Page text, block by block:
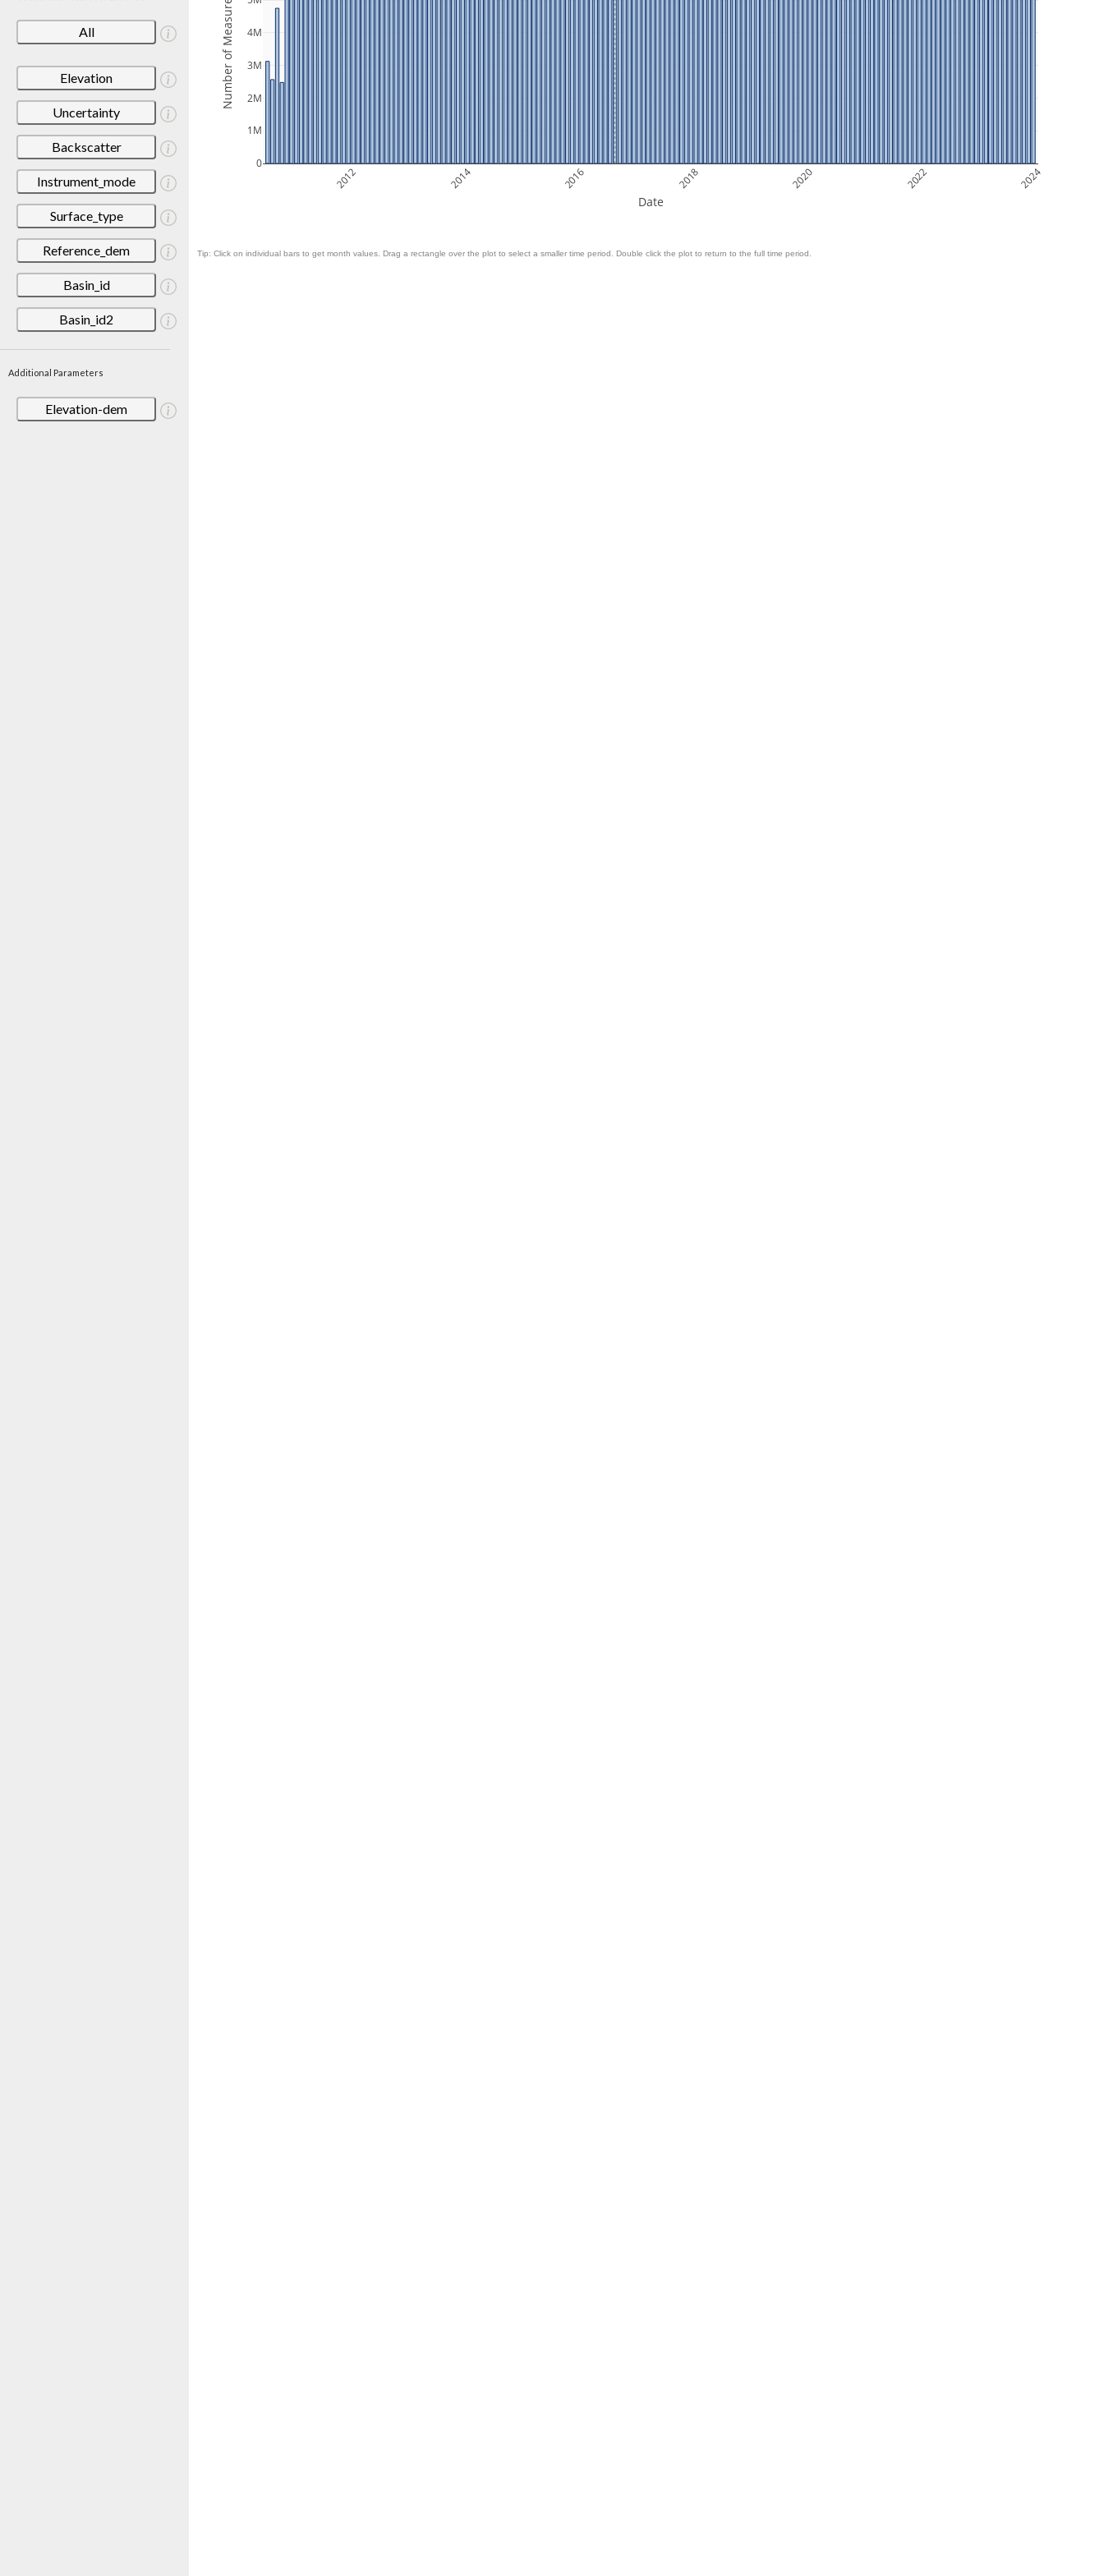
All
Elevation
Uncertainty
Backscatter
Instrument_mode
Surface_type
Reference_dem
Basin_id
Basin_id2
Additional Parameters
Elevation-dem
2012 2014 2016 2018 2020 2022 2024
0
1M
2M
3M
4M
Date
Number of Measurements
Tip: Click on individual bars to get month values. Drag a rectangle over the plot to select a smaller time period. Double click the plot to return to the full time period.